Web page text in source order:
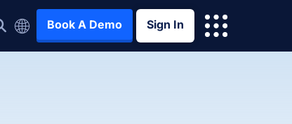
Book A Demo Sign In